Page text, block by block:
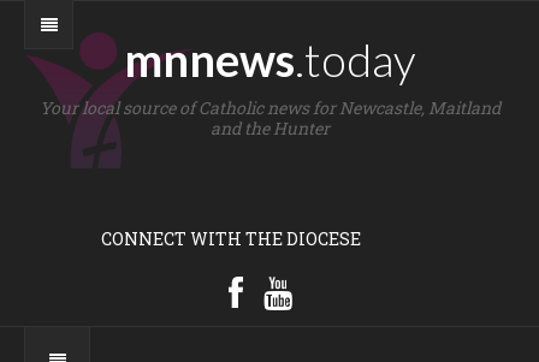
mnnews.today
Your local source of Catholic news for Newcastle, Maitland
and the Hunter
CONNECT WITH THE DIOCESE